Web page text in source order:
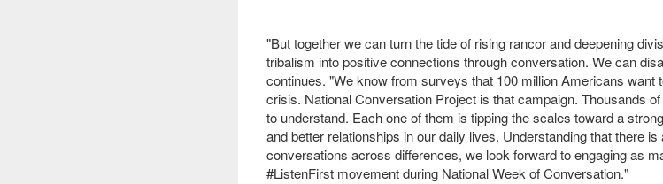
"But together we can turn the tide of rising rancor and deepening
tribalism into positive connections through conversation. We can
continues. "We know from surveys that 100 million Americans want
crisis. National Conversation Project is that campaign. Thousands
to understand. Each one of them is tipping the scales toward a
and better relationships in our daily lives. Understanding that there
conversations across differences, we look forward to engaging as
#ListenFirst movement during National Week of Conversation."